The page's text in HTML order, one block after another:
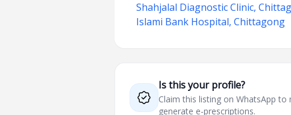
Shahjalal Diagnostic Clinic,
Islami Bank Hospital, Chittagong
Is this your profile?
Claim this listing on WhatsApp
generate e-prescriptions.